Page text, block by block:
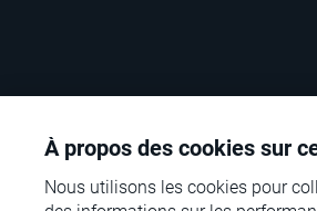
À propos des cookies sur
Nous utilisons les cookies pour